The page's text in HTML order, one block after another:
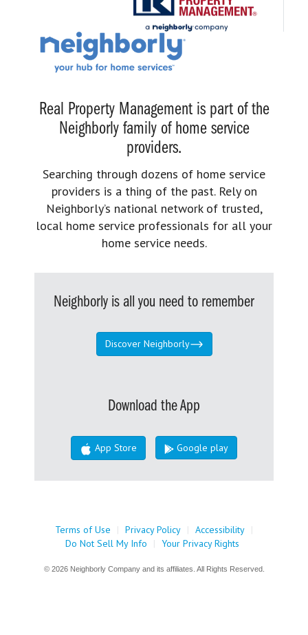
Real Property Management is part of the
Neighborly family of home service
providers.
Searching through dozens of home service
providers is a thing of the past. Rely on
Neighborly’s national network of trusted,
local home service professionals for all your
home service needs.
Neighborly is all you need to remember
Discover Neighborly
Download the App
App Store Google play
Terms of Use | Privacy Policy | Accessibility |
Do Not Sell My Info
| Your Privacy Rights
© 2026 Neighborly Company and its affiliates. All Rights Reserved.